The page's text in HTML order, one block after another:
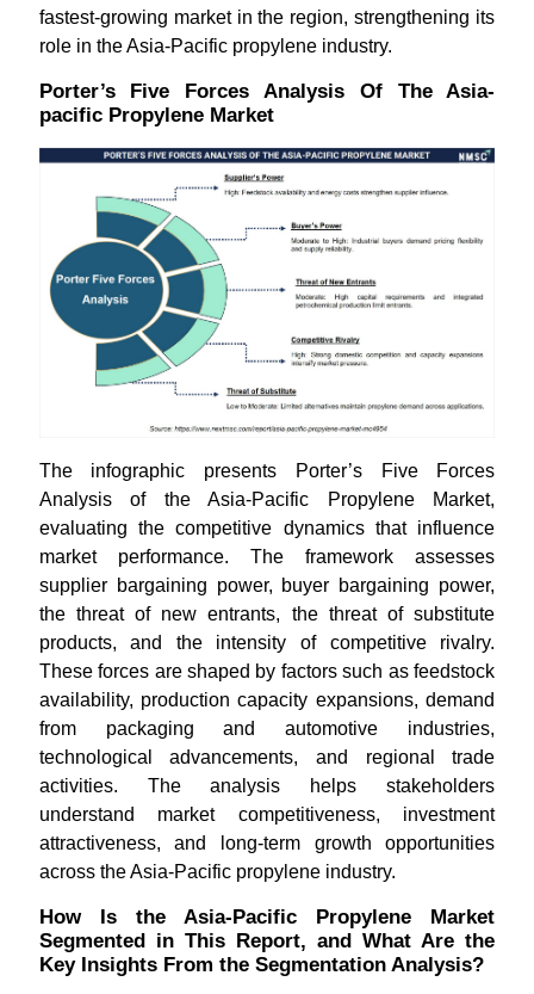
fastest-growing market in the region, strengthening its
role in the Asia-Pacific propylene industry.
Porter’s Five Forces Analysis Of The Asia-
pacific Propylene Market
The infographic presents Porter’s Five Forces
Analysis of the Asia-Pacific Propylene Market,
evaluating the competitive dynamics that influence
market performance. The framework assesses
supplier bargaining power, buyer bargaining power,
the threat of new entrants, the threat of substitute
products, and the intensity of competitive rivalry.
These forces are shaped by factors such as feedstock
availability, production capacity expansions, demand
from packaging and automotive industries,
technological advancements, and regional trade
activities. The analysis helps stakeholders
understand market competitiveness, investment
attractiveness, and long-term growth opportunities
across the Asia-Pacific propylene industry.
How Is the Asia-Pacific Propylene Market
Segmented in This Report, and What Are the
Key Insights From the Segmentation Analysis?